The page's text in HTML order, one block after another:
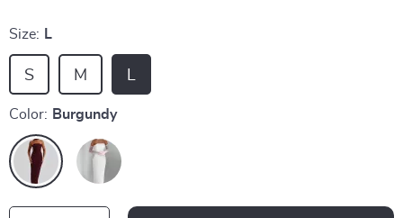
Size: L
L
M
S
Color: Burgundy